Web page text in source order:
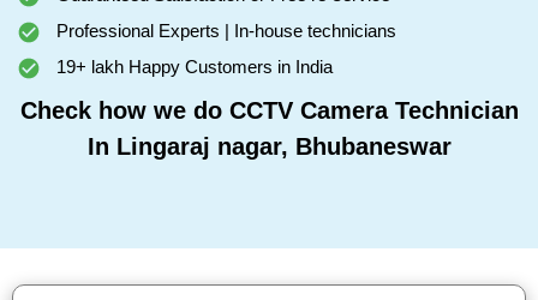
Professional Experts | In-house technicians
19+ lakh Happy Customers in India
Check how we do CCTV Camera Technician
In Lingaraj nagar, Bhubaneswar